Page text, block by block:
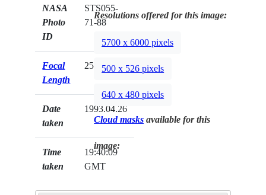
NASA
Photo
ID
STS055-
71-88
Focal
Length
250mm
Date
taken
1993.04.26
Time
taken
19:40:09
GMT
Resolutions offered for this image:
5700 x 6000 pixels
500 x 526 pixels
640 x 480 pixels
Cloud masks available for this
image: